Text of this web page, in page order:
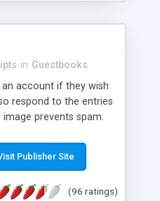
in Guestbooks
account if they wish
respond to the entries
prevents spam.
fields, ban IPs,
codes to replace
permissions. All
Publisher Site
(96 ratings)